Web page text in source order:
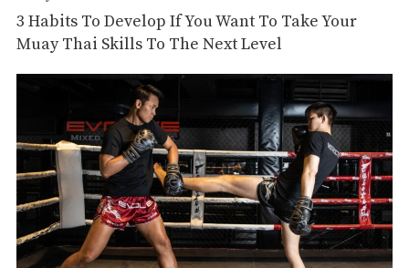
3 Habits To Develop If You Want To Take Your
Muay Thai Skills To The Next Level